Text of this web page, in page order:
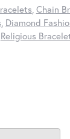
Chain
Diamond
Religious